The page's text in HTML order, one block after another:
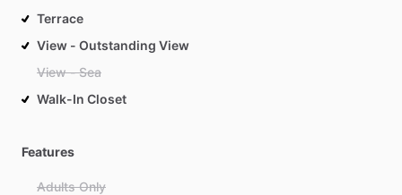
Terrace
View - Outstanding View
View - Sea
Walk-In Closet
Features
Adults Only